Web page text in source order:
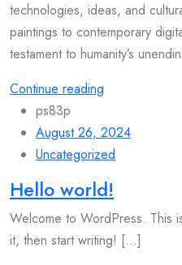
technologies, ideas, and
paintings to contemporary
testament to humanity’s
Continue reading
ps83p
August 26, 2024
Uncategorized
Hello world!
Welcome to WordPress. This
it, then start writing! [...]